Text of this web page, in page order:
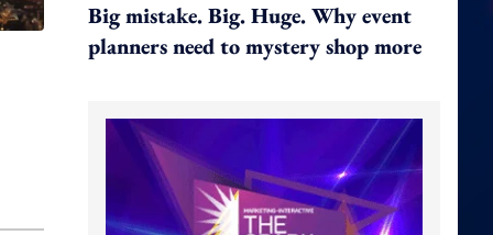
Big mistake. Big. Huge. Why event
planners need to mystery shop more